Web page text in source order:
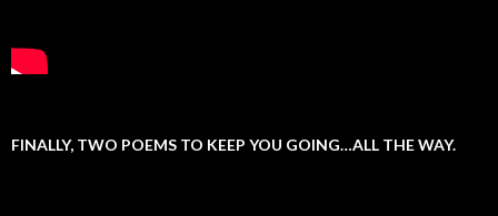
FINALLY, TWO POEMS TO KEEP YOU GOING…ALL THE WAY.